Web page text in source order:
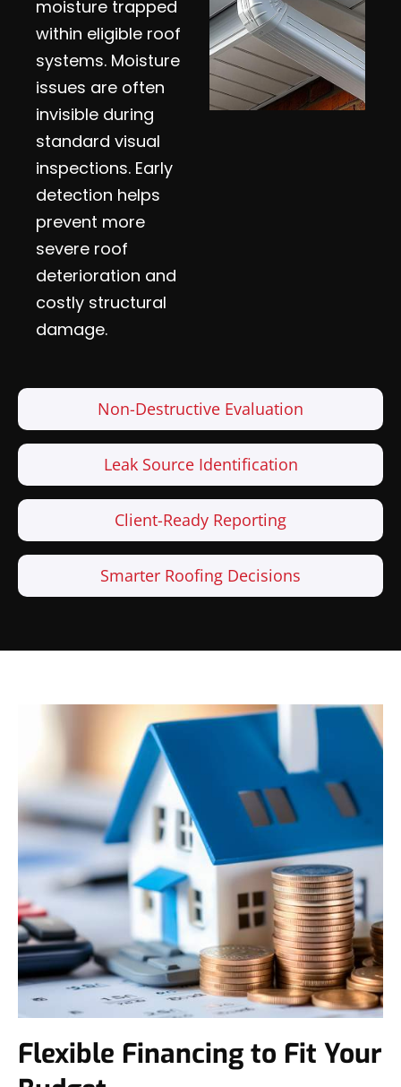
Non-Destructive Evaluation
Leak Source Identification
Client-Ready Reporting
Smarter Roofing Decisions
moisture trapped
within eligible roof
systems. Moisture
issues are often
invisible during
standard visual
inspections. Early
detection helps
prevent more
severe roof
deterioration and
costly structural
damage.
Flexible Financing to Fit Your